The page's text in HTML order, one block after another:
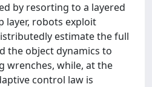
by resorting to a layered
layer, robots exploit
estimate the full
the object dynamics to
wrenches, while, at the
control law is